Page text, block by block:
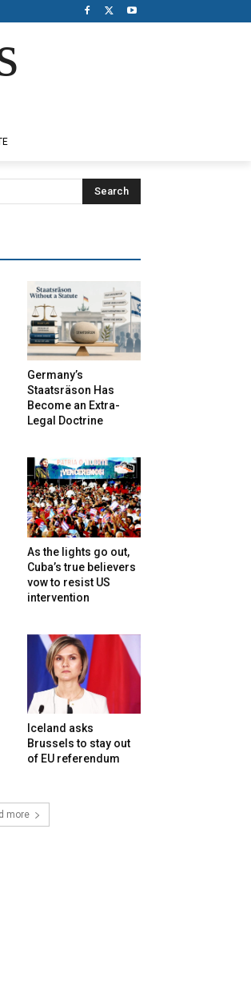
Search
Germany’s
Staatsräson Has
Become an Extra-
Legal Doctrine
As the lights go out,
Cuba’s true believers
vow to resist US
intervention
Iceland asks
Brussels to stay out
of EU referendum
more